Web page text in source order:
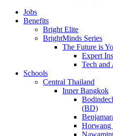
Jobs
Benefits
Bright Elite
BrightMinds Series
The Future is
Expert
Tech
Schools
Central Thailand
Inner Bangkok
(BD)
Horwang